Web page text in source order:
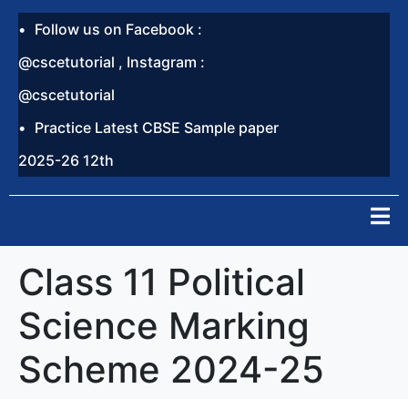
Follow us on Facebook :
@cscetutorial , Instagram :
@cscetutorial
Practice Latest CBSE Sample paper
2025-26 12th
Class 11 Political
Science Marking
Scheme 2024-25